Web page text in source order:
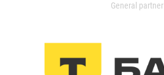
General partner